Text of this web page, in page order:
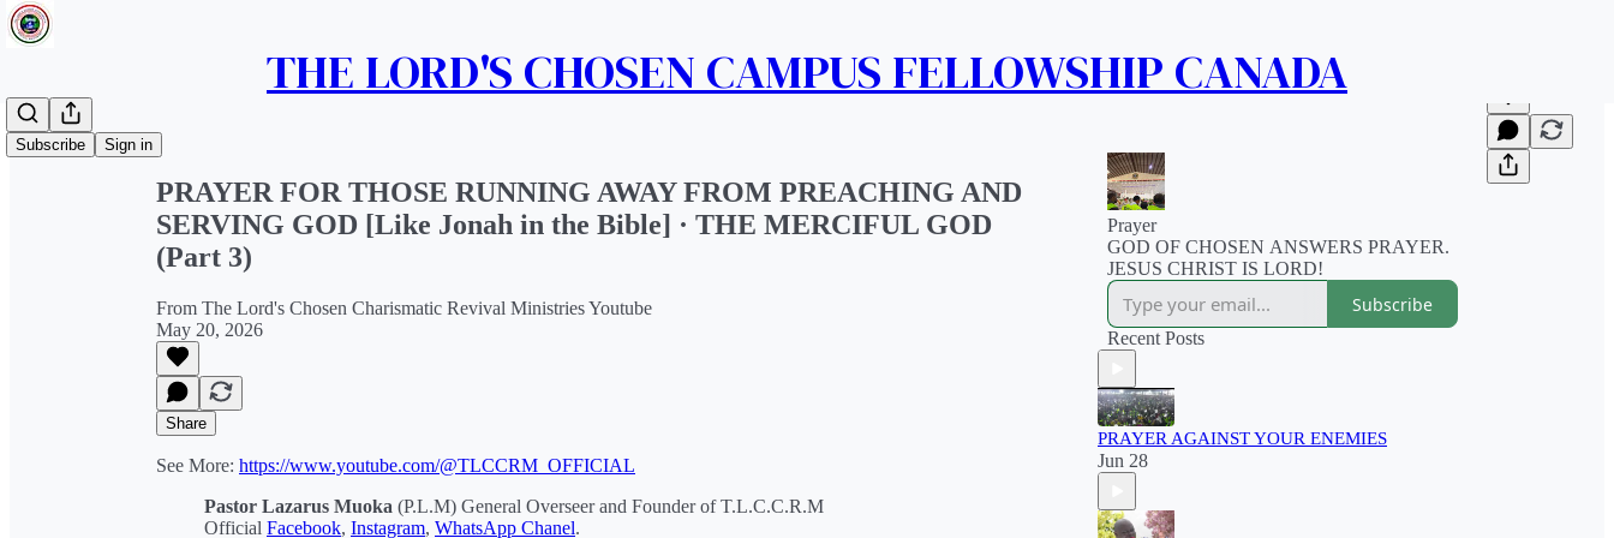
THE LORD'S CHOSEN CAMPUS FELLOWSHIP CANADA
Subscribe Sign in
PRAYER FOR THOSE RUNNING AWAY FROM PREACHING AND
SERVING GOD [Like Jonah in the Bible] · THE MERCIFUL GOD
(Part 3)
From The Lord's Chosen Charismatic Revival Ministries Youtube
May 20, 2026
Share
See More: https://www.youtube.com/@TLCCRM_OFFICIAL
Pastor Lazarus Muoka (P.L.M) General Overseer and Founder of T.L.C.C.R.M
Official Facebook, Instagram, WhatsApp Chanel.
Prayer
GOD OF CHOSEN ANSWERS PRAYER.
JESUS CHRIST IS LORD!
Subscribe
Recent Posts
PRAYER AGAINST YOUR ENEMIES
Jun 28